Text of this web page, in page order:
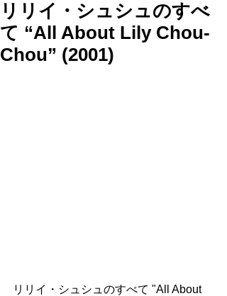
リリイ・シュシュのすべ
て “All About Lily Chou-
Chou” (2001)
リリイ・シュシュのすべて "All About